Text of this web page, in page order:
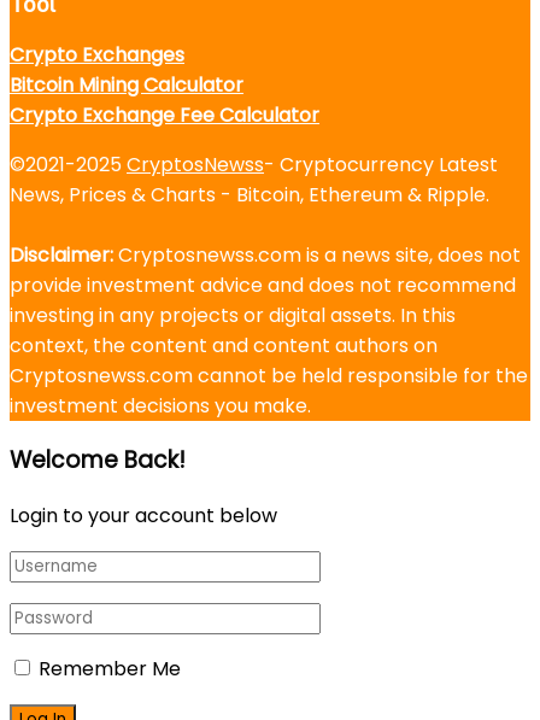
Crypto Exchanges
Bitcoin Mining Calculator
Crypto Exchange Fee Calculator
©2021-2025CryptosNewss- Cryptocurrency Latest
News, Prices & Charts - Bitcoin, Ethereum & Ripple.
Disclaimer:Cryptosnewss.com is a news site, does not
provide investment advice and does not recommend
investing in any projects or digital assets. In this
context, the content and content authors on
Cryptosnewss.com cannot be held responsible for the
investment decisions you make.
Welcome Back!
Login to your account below
Remember Me